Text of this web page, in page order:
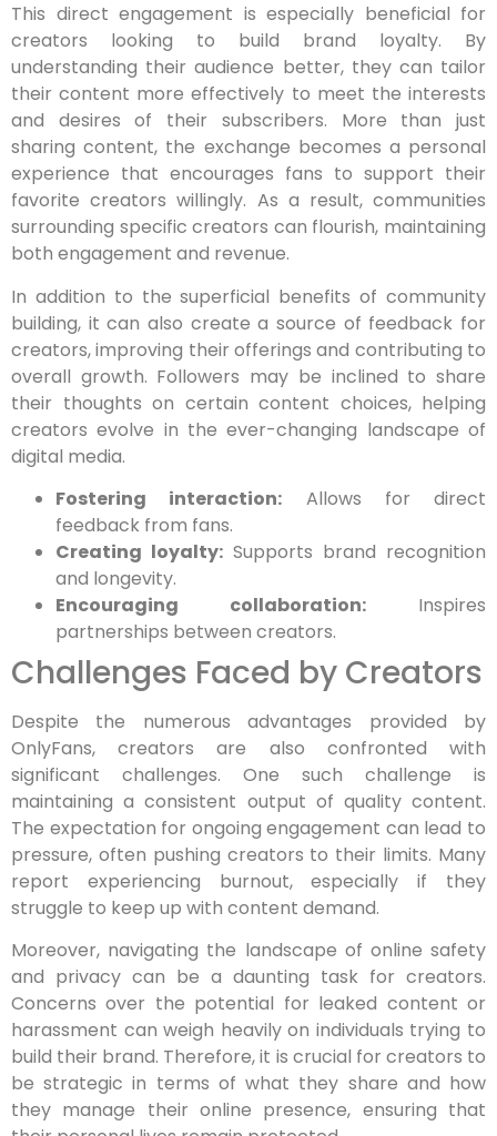
This direct engagement is especially beneficial for
creators looking to build brand loyalty. By
understanding their audience better, they can tailor
their content more effectively to meet the interests
and desires of their subscribers. More than just
sharing content, the exchange becomes a personal
experience that encourages fans to support their
favorite creators willingly. As a result, communities
surrounding specific creators can flourish, maintaining
both engagement and revenue.
In addition to the superficial benefits of community
building, it can also create a source of feedback for
creators, improving their offerings and contributing to
overall growth. Followers may be inclined to share
their thoughts on certain content choices, helping
creators evolve in the ever-changing landscape of
digital media.
Fostering interaction: Allows for direct
feedback from fans.
Creating loyalty: Supports brand recognition
and longevity.
Encouraging collaboration: Inspires
partnerships between creators.
Challenges Faced by Creators
Despite the numerous advantages provided by
OnlyFans, creators are also confronted with
significant challenges. One such challenge is
maintaining a consistent output of quality content.
The expectation for ongoing engagement can lead to
pressure, often pushing creators to their limits. Many
report experiencing burnout, especially if they
struggle to keep up with content demand.
Moreover, navigating the landscape of online safety
and privacy can be a daunting task for creators.
Concerns over the potential for leaked content or
harassment can weigh heavily on individuals trying to
build their brand. Therefore, it is crucial for creators to
be strategic in terms of what they share and how
they manage their online presence, ensuring that